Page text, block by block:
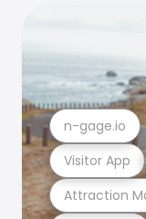
Attraction
Visitor App
n-gage.io